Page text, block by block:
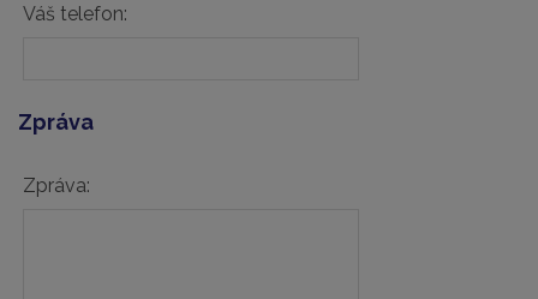
Váš telefon:
Zpráva
Zpráva: